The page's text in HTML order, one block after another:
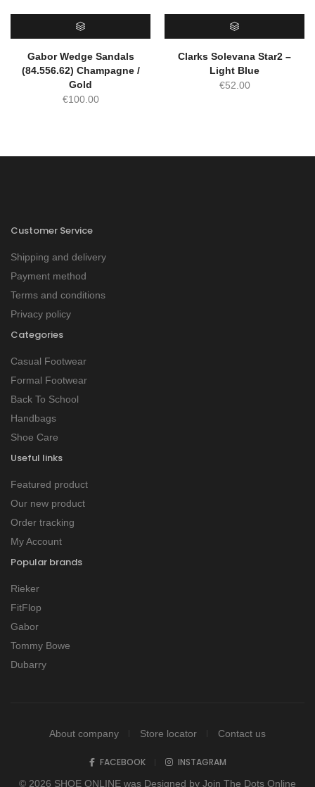
SELECT OPTIONS
Gabor Wedge Sandals
(84.556.62) Champagne /
Gold
€100.00
SELECT OPTIONS
Clarks Solevana Star2 –
Light Blue
€52.00
Customer Service
Shipping and delivery
Payment method
Terms and conditions
Privacy policy
Categories
Casual Footwear
Formal Footwear
Back To School
Handbags
Shoe Care
Useful links
Featured product
Our new product
Order tracking
My Account
Popular brands
Rieker
FitFlop
Gabor
Tommy Bowe
Dubarry
About company Store locator Contact us
FACEBOOK INSTAGRAM
© 2026 SHOE ONLINE was Designed by Join The Dots Online